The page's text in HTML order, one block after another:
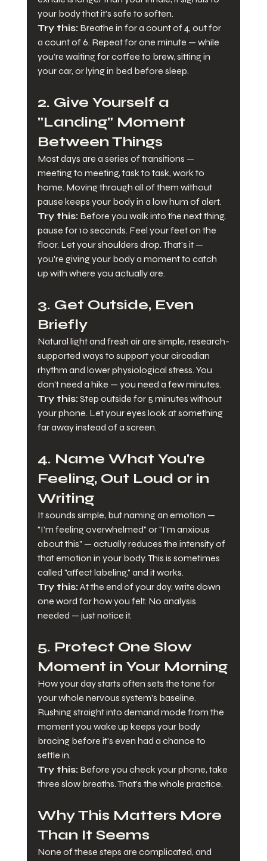
your body that it's safe to soften.
Try this: Breathe in for a count of 4, out for
a count of 6. Repeat for one minute — while
you're waiting for coffee to brew, sitting in
your car, or lying in bed before sleep.
2. Give Yourself a
"Landing" Moment
Between Things
Most days are a series of transitions —
meeting to meeting, task to task, work to
home. Moving through all of them without
pause keeps your body in a low hum of alert.
Try this: Before you walk into the next thing,
pause for 10 seconds. Feel your feet on the
floor. Let your shoulders drop. That's it —
you're giving your body a moment to catch
up with where you actually are.
3. Get Outside, Even
Briefly
Natural light and fresh air are simple, research-
supported ways to support your circadian
rhythm and lower physiological stress. You
don't need a hike — you need a few minutes.
Try this: Step outside for 5 minutes without
your phone. Let your eyes look at something
far away instead of a screen.
4. Name What You're
Feeling, Out Loud or in
Writing
It sounds simple, but naming an emotion —
"I'm feeling overwhelmed" or "I'm anxious
about this" — actually reduces the intensity of
that emotion in your body. This is sometimes
called "affect labeling," and it works.
Try this: At the end of your day, write down
one word for how you felt. No analysis
needed — just notice it.
5. Protect One Slow
Moment in Your Morning
How your day starts often sets the tone for
your whole nervous system's baseline.
Rushing straight into demand mode from the
moment you wake up keeps your body
bracing before it's even had a chance to
settle in.
Try this: Before you check your phone, take
three slow breaths. That's the whole practice.
Why This Matters More
Than It Seems
None of these steps are complicated, and